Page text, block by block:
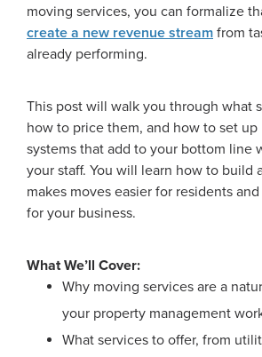
moving services, you can formalize
create a new revenue stream from
already performing.
This post will walk you through what
how to price them, and how to set up
systems that add to your bottom line
your staff. You will learn how to build
makes moves easier for residents
for your business.
What We’ll Cover:
Why moving services are a
your property management
What services to offer, from